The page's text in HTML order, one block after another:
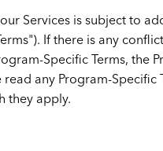
Services is subject to
If there is any
Specific Terms, the
any Program-Specific
they apply.